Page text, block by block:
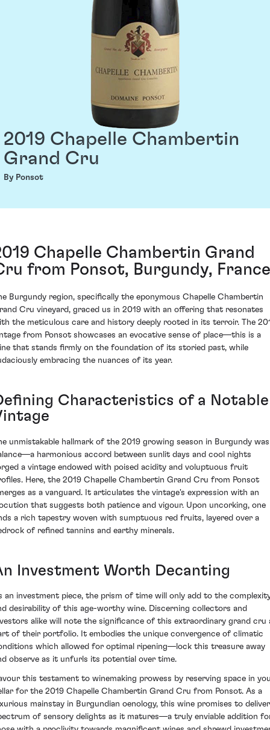
2019 Chapelle Chambertin
Grand Cru
By Ponsot
Chapelle Chambertin Grand
from Ponsot, Burgundy, France
Burgundy region, specifically the eponymous Chapelle Chambertin
Cru vineyard, graced us in 2019 with an offering that resonates
the meticulous care and history deeply rooted in its terroir. The
from Ponsot showcases an evocative sense of place—this is a
that stands firmly on the foundation of its storied past, while
embracing the nuances of its year.
Characteristics of a Notable
unmistakable hallmark of the 2019 growing season in Burgundy was
harmonious accord between sunlit days and cool nights
a vintage endowed with poised acidity and voluptuous fruit
Here, the 2019 Chapelle Chambertin Grand Cru from Ponsot
as a vanguard. It articulates the vintage's expression with an
that suggests both patience and vigour. Upon uncorking, one
a rich tapestry woven with sumptuous red fruits, layered over a
of refined tannins and earthy minerals.
Investment Worth Decanting
an investment piece, the prism of time will only add to the
desirability of this age-worthy wine. Discerning collectors and
alike will note the significance of this extraordinary grand cru
of their portfolio. It embodies the unique convergence of climatic
which allowed for optimal ripening—lock this treasure away
observe as it unfurls its potential over time.
this testament to winemaking prowess by reserving space in
for the 2019 Chapelle Chambertin Grand Cru from Ponsot. As a
mainstay in Burgundian oenology, this wine promises to
of sensory delights as it matures—a truly enviable addition